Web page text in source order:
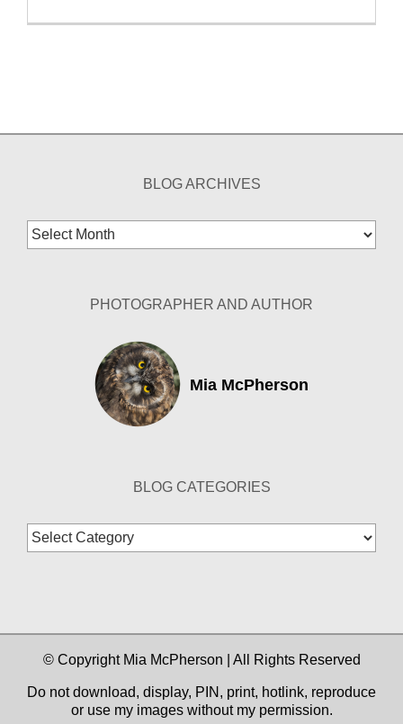
BLOG ARCHIVES
Blog
Archives
PHOTOGRAPHER AND AUTHOR
Mia McPherson
BLOG CATEGORIES
Blog
Categories
© Copyright Mia McPherson | All Rights Reserved
Do not download, display, PIN, print, hotlink, reproduce
or use my images without my permission.